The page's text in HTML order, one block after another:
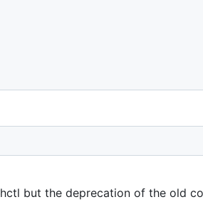
but the deprecation of the old